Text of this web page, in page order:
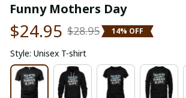
Funny Mothers Day
$24.95 $28.95 14% OFF
Style: Unisex T-shirt